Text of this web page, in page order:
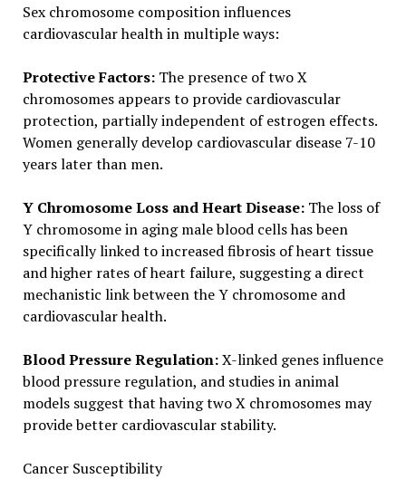
Sex chromosome composition influences
cardiovascular health in multiple ways:
Protective Factors:The presence of two X
chromosomes appears to provide cardiovascular
protection, partially independent of estrogen effects.
Women generally develop cardiovascular disease 7-10
years later than men.
Y Chromosome Loss and Heart Disease:The loss of
Y chromosome in aging male blood cells has been
specifically linked to increased fibrosis of heart tissue
and higher rates of heart failure, suggesting a direct
mechanistic link between the Y chromosome and
cardiovascular health.
Blood Pressure Regulation:X-linked genes influence
blood pressure regulation, and studies in animal
models suggest that having two X chromosomes may
provide better cardiovascular stability.
Cancer Susceptibility